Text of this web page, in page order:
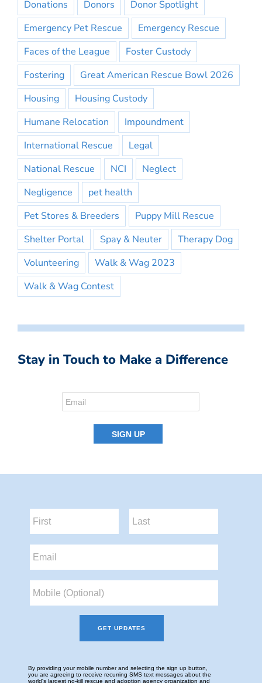
Donations Donors
Donor Spotlight
Emergency Pet Rescue
Emergency Rescue
Faces of the League
Foster Custody
Fostering
Great American Rescue Bowl 2026
Housing
Housing Custody
Humane Relocation
Impoundment
International Rescue
Legal
National Rescue
NCI
Neglect
Negligence
pet health
Pet Stores & Breeders
Puppy Mill Rescue
Shelter Portal
Spay & Neuter
Therapy Dog
Volunteering
Walk & Wag 2023
Walk & Wag Contest
Stay in Touch to Make a Difference